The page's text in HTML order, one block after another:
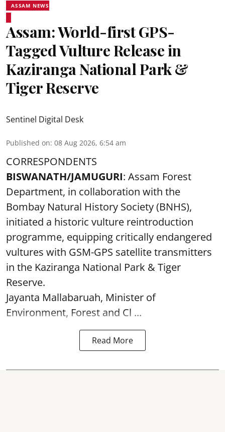
ASSAM NEWS
Assam: World-first GPS-
Tagged Vulture Release in
Kaziranga National Park &
Tiger Reserve
Sentinel Digital Desk
Published on: 08 Aug 2026, 6:54 am
CORRESPONDENTS
BISWANATH/JAMUGURI: Assam Forest
Department, in collaboration with the
Bombay Natural History Society (BNHS),
initiated a historic vulture reintroduction
programme, equipping critically endangered
vultures with GSM-GPS satellite transmitters
in the Kaziranga National Park & Tiger
Reserve.
Jayanta Mallabaruah, Minister of
Environment, Forest and Cl ...
Read More